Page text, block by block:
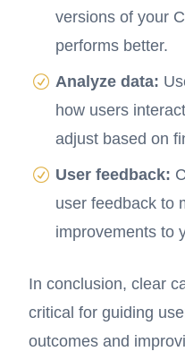
versions of your
performs better.
Analyze data:
how users
adjust based on
User feedback:
user feedback to
improvements to
In conclusion, clear
critical for guiding
outcomes and